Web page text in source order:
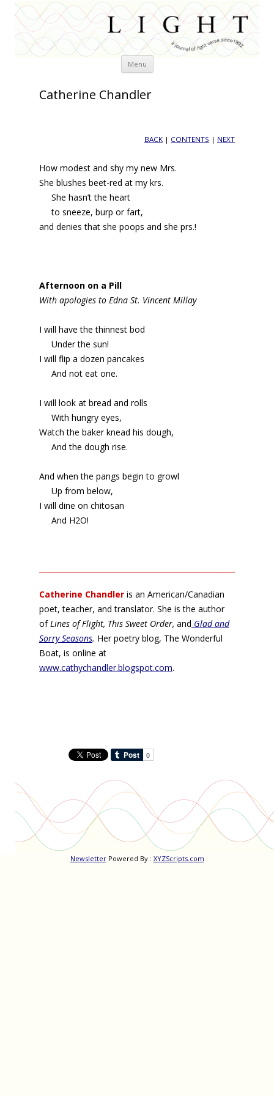
Menu Skip
Catherine Chandler
BACK | CONTENTS | NEXT
How modest and shy my new Mrs.
She blushes beet-red at my krs.
She hasn’t the heart
to sneeze, burp or fart,
and denies that she poops and she prs.!
Afternoon on a Pill
With apologies to Edna St. Vincent Millay
I will have the thinnest bod
Under the sun!
I will flip a dozen pancakes
And not eat one.
I will look at bread and rolls
With hungry eyes,
Watch the baker knead his dough,
And the dough rise.
And when the pangs begin to growl
Up from below,
I will dine on chitosan
And H2O!
Catherine Chandler is an American/Canadian
poet, teacher, and translator. She is the author
ofLines of Flight, This Sweet Order, and Glad and
Sorry Seasons. Her poetry blog, The Wonderful
Boat, is online at
www.cathychandler.blogspot.com.
NewsletterPowered By : XYZScripts.com